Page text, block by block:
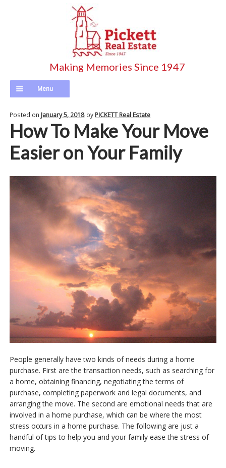
Menu
Pickett’s Listings
Search Entire MLS
Longterm Rentals
Calculator
Free Reports
Contact Us
Posted on January 5, 2018 by PICKETT Real Estate
How To Make Your Move
Easier on Your Family
People generally have two kinds of needs during a home
purchase. First are the transaction needs, such as searching for
a home, obtaining financing, negotiating the terms of
purchase, completing paperwork and legal documents, and
arranging the move. The second are emotional needs that are
involved in a home purchase, which can be where the most
stress occurs in a home purchase. The following are just a
handful of tips to help you and your family ease the stress of
moving.